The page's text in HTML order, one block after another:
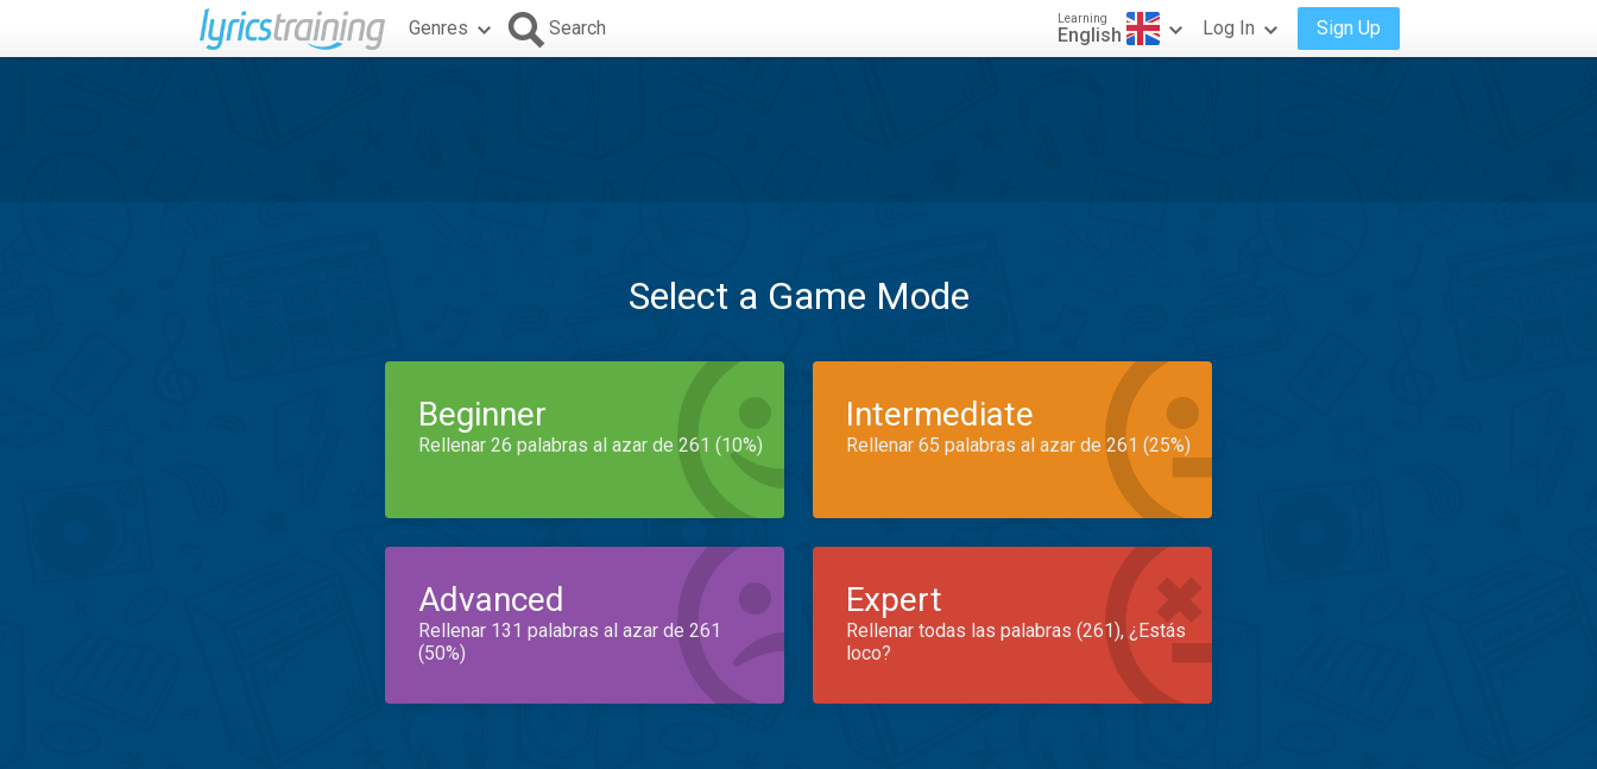
Genres Search Learning
English Log In Sign Up
Select a Game Mode
Beginner
Rellenar 26 palabras al azar de 261 (10%)
Intermediate
Rellenar 65 palabras al azar de 261 (25%)
Advanced
Rellenar 131 palabras al azar de 261
(50%)
Expert
Rellenar todas las palabras (261), ¿Estás
loco?